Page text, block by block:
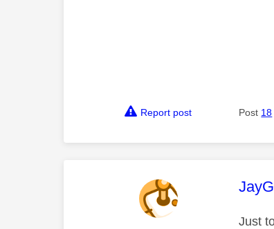
Report post Post 18
This
Just